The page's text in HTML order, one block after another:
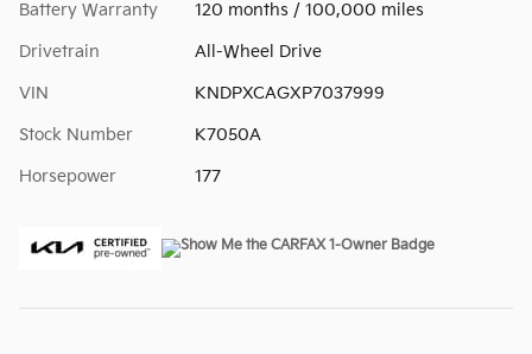
Battery Warranty 120 months / 100,000 miles
Drivetrain All-Wheel Drive
VIN KNDPXCAGXP7037999
Stock Number K7050A
Horsepower 177